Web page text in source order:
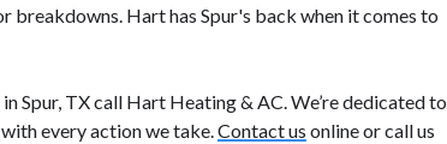
breakdowns. Hart has Spur's back when it comes to
Spur, TX call Hart Heating & AC. We’re dedicated to
every action we take.Contact us online or call us